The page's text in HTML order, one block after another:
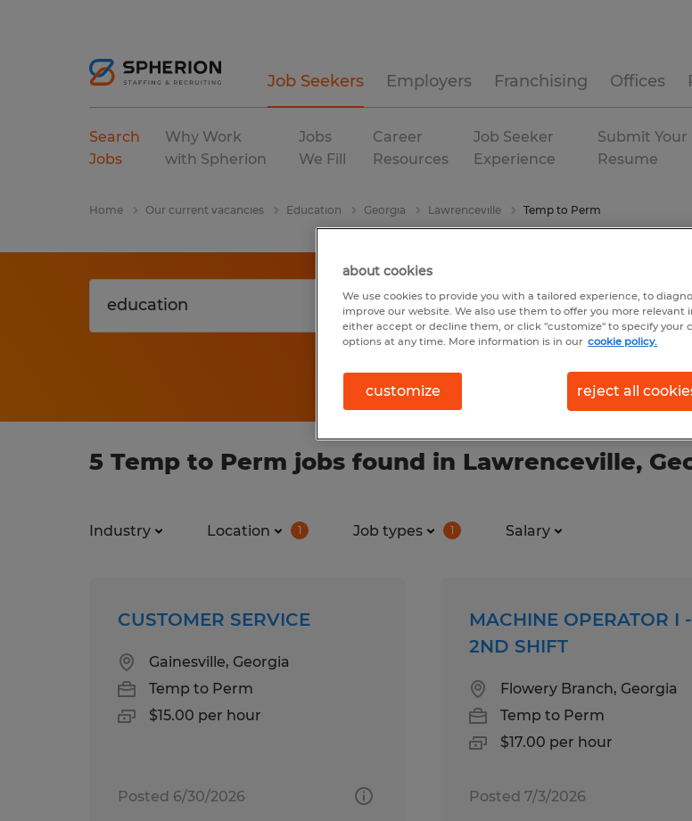
Job Seekers Employers Franchising Offices
Search
Jobs
Why Work
with Spherion
Jobs
We Fill
Career
Resources
Job Seeker
Experience
Submit Your
Resume
Home Our current vacancies Education Georgia Lawrenceville Temp to Perm
5 Temp to Perm jobs found in Lawrenceville,
Industry Location 1 Job types 1 Salary
CUSTOMER SERVICE
Gainesville, Georgia
Temp to Perm
$15.00 per hour
Posted 6/30/2026
MACHINE OPERATOR I -
2ND SHIFT
Flowery Branch, Georgia
Temp to Perm
$17.00 per hour
Posted 7/3/2026
about cookies
We use cookies to provide you with a tailored experience, to
improve our website. We also use them to offer you more relevant
either accept or decline them, or click "customize" to specify your
options at any time. More information is in our cookie policy.
customize reject all